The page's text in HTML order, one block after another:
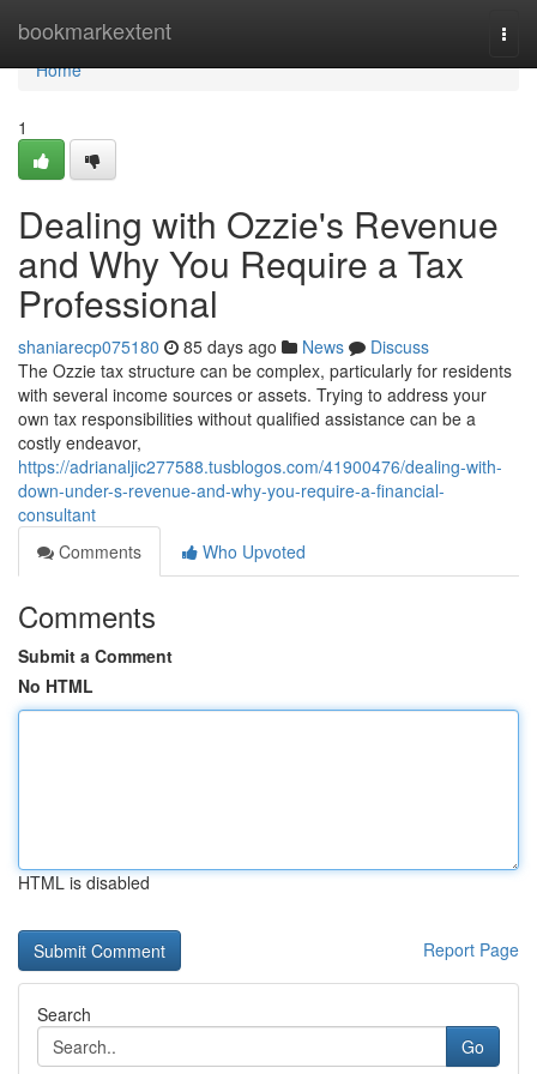
bookmarkextent
Home
Home
1
Dealing with Ozzie's Revenue
and Why You Require a Tax
Professional
shaniarecp075180 85 days ago News
Discuss
The Ozzie tax structure can be complex, particularly for residents
with several income sources or assets. Trying to address your
own tax responsibilities without qualified assistance can be a
costly endeavor,
https://adrianaljic277588.tusblogos.com/41900476/dealing-with-
down-under-s-revenue-and-why-you-require-a-financial-
consultant
Comments
Who Upvoted
Comments
Submit a Comment
No HTML
HTML is disabled
Report Page
Search
Go